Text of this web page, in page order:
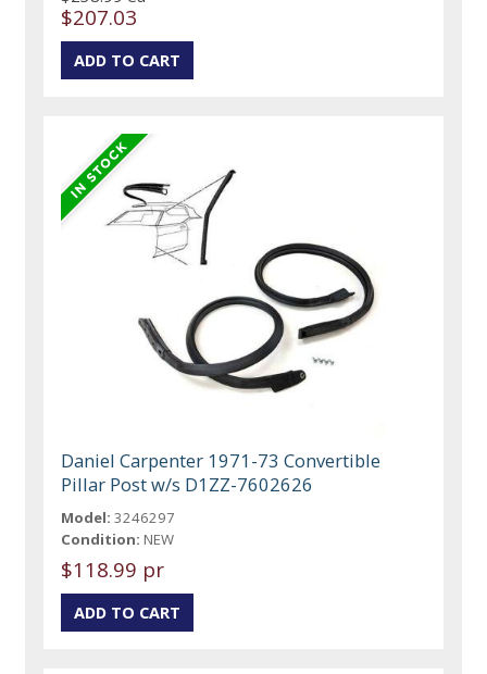
$207.03
Daniel Carpenter 1971-73 Convertible
Pillar Post w/s D1ZZ-7602626
Model: 3246297
Condition: NEW
$118.99 pr